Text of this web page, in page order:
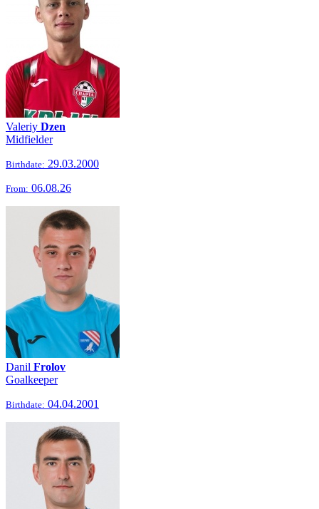
Valeriy Dzen
Midfielder
Birthdate: 29.03.2000
From: 06.08.26
Danil Frolov
Goalkeeper
Birthdate: 04.04.2001